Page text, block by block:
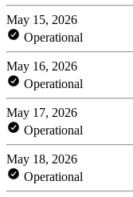
May 15, 2026
Operational
May 16, 2026
Operational
May 17, 2026
Operational
May 18, 2026
Operational